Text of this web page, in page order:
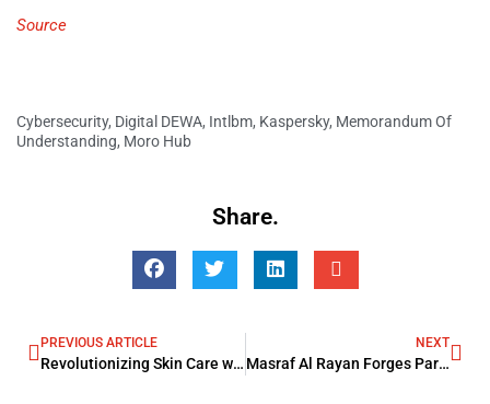
Source
Cybersecurity, Digital DEWA, Intlbm, Kaspersky, Memorandum Of
Understanding, Moro Hub
Share.
PREVIOUS ARTICLE
Revolutionizing Skin Care with Deep Tissue Treatment: Unveiling the Power of Morpheus8 RF
NEXT
Masraf Al Rayan Forges Partnership With ProgressSoft